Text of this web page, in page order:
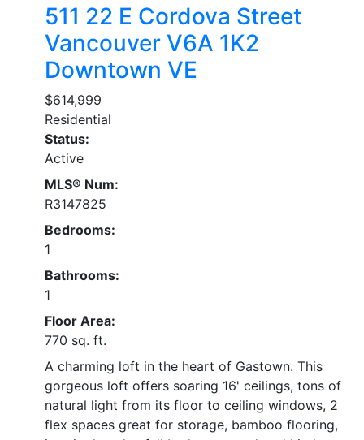
511 22 E Cordova Street
Vancouver V6A 1K2
Downtown VE
$614,999
Residential
Status:
Active
MLS® Num:
R3147825
Bedrooms:
1
Bathrooms:
1
Floor Area:
770 sq. ft.
A charming loft in the heart of Gastown. This
gorgeous loft offers soaring 16' ceilings, tons of
natural light from its floor to ceiling windows, 2
flex spaces great for storage, bamboo flooring,